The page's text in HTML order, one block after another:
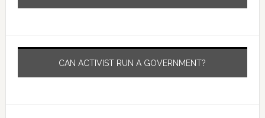
CAN ACTIVIST RUN A GOVERNMENT?